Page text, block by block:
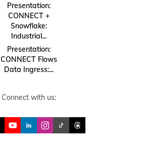
Presentation:
CONNECT +
Snowflake:
Industrial...
Presentation:
CONNECT Flows
Data Ingress:...
Connect with us: